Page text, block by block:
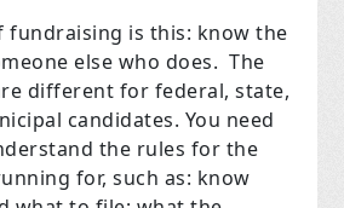
fundraising is this: know the
else who does. The
different for federal, state,
candidates. You need
the rules for the
for, such as: know